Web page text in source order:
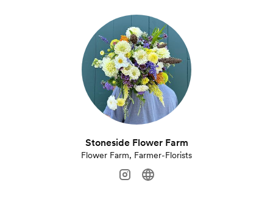
Stoneside Flower Farm
Flower Farm, Farmer-Florists